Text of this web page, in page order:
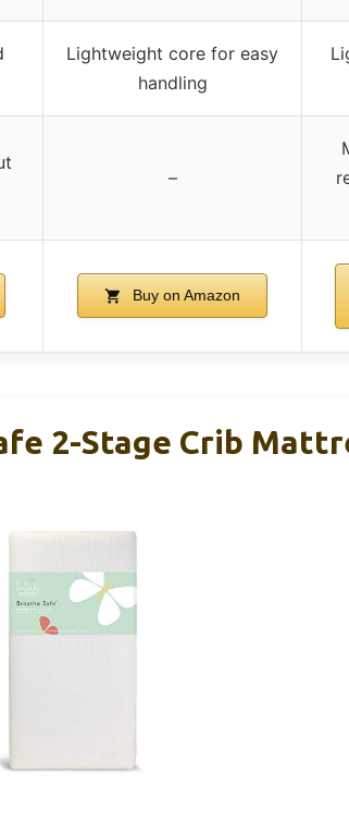
Lightweight core for easy
handling
–
Buy on Amazon
2-Stage Crib